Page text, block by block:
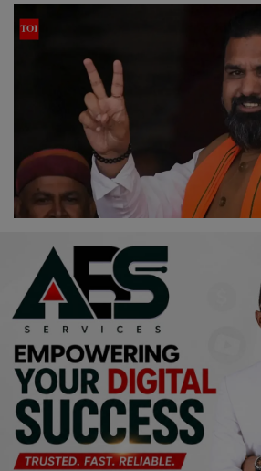
Agriculture
Culture
Food & Nutritions
Pets & Animals
Religion
Sports
Events & Socials
DIY